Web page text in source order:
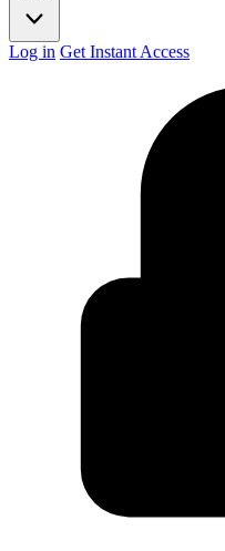
Log in Get Instant Access